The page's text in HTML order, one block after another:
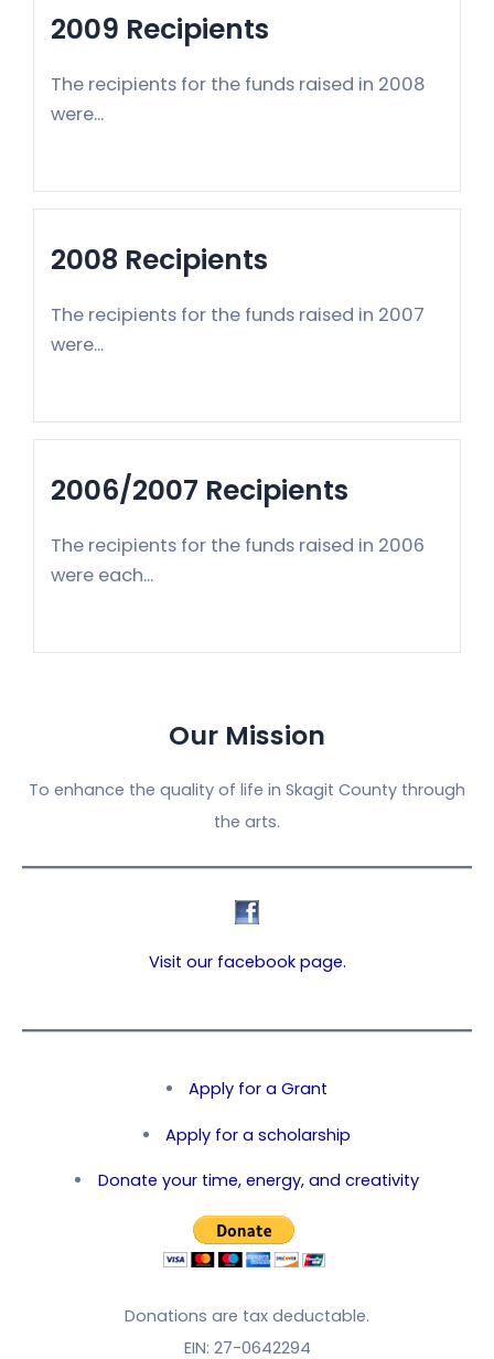
2009 Recipients
The recipients for the funds raised in 2008
were...
2008 Recipients
The recipients for the funds raised in 2007
were...
2006/2007 Recipients
The recipients for the funds raised in 2006
were each...
Our Mission
To enhance the quality of life in Skagit County through
the arts.
Visit our facebook page.
Apply for a Grant
Apply for a scholarship
Donate your time, energy, and creativity
Donations are tax deductable.
EIN: 27-0642294